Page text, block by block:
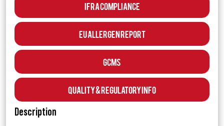
IFRA Compliance
EU Allergen Report
GCMS
Quality & Regulatory Info
Description